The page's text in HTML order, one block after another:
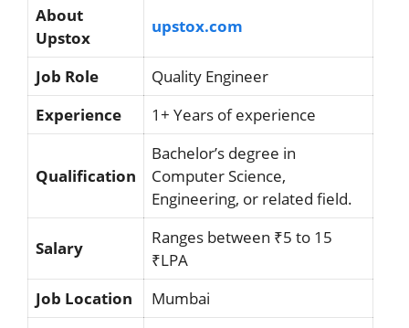
About
Upstox
upstox.com
Job Role
Quality Engineer
Experience
1+ Years of experience
Qualification
Bachelor’s degree in
Computer Science,
Engineering, or related field.
Salary
Ranges between ₹5 to 15
₹LPA
Job Location
Mumbai